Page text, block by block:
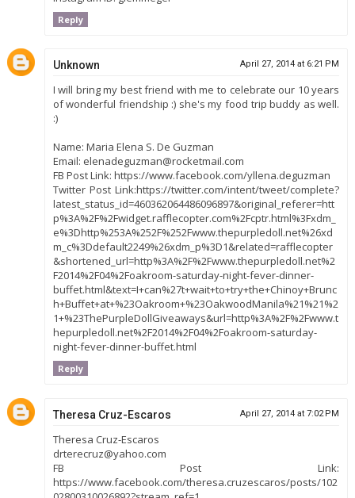
Reply
Unknown April 27, 2014 at 6:21 PM
I will bring my best friend with me to celebrate our 10 years
of wonderful friendship :) she's my food trip buddy as well.
:)
Name: Maria Elena S. De Guzman
Email: elenadeguzman@rocketmail.com
FB Post Link: https://www.facebook.com/yllena.deguzman
Twitter Post Link:https://twitter.com/intent/tweet/complete?
latest_status_id=460362064486096897&original_referer=htt
p%3A%2F%2Fwidget.rafflecopter.com%2Fcptr.html%3Fxdm_
e%3Dhttp%253A%252F%252Fwww.thepurpledoll.net%26xd
m_c%3Ddefault2249%26xdm_p%3D1&related=rafflecopter
&shortened_url=http%3A%2F%2Fwww.thepurpledoll.net%2
F2014%2F04%2Foakroom-saturday-night-fever-dinner-
buffet.html&text=I+can%27t+wait+to+try+the+Chinoy+Brunc
h+Buffet+at+%23Oakroom+%23OakwoodManila%21%21%2
1+%23ThePurpleDollGiveaways&url=http%3A%2F%2Fwww.t
hepurpledoll.net%2F2014%2F04%2Foakroom-saturday-
night-fever-dinner-buffet.html
Reply
Theresa Cruz-Escaros April 27, 2014 at 7:02 PM
Theresa Cruz-Escaros
drterecruz@yahoo.com
FB Post Link:
https://www.facebook.com/theresa.cruzescaros/posts/102